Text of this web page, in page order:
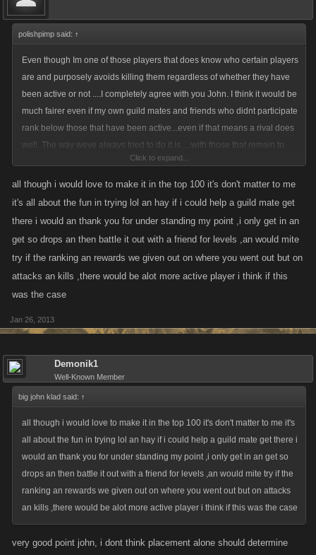
polishpimp said: ↑
Even though Im one of those players that does know who certain players
are and purposely avoids killing them regardless of whether they have
been active or not ....I completely agree with you John. I think it would be
much fairer even if my own guild mates and friends who didnt participate
rank below those that have been active...even if that means a rival does
well. The way weve always tried to do it is ....with those that remain to
place them in order of activeness, with the possible exception of a fellow
guild member.
up is to reward inactivity and luck. It doesnt take a rocket scientist to
figure out that an active player is more of a threat than an inactive player
so they end up getting killed first.
Click to expand...
all though i would love to make it in the top 100 it's don't matter to me
it's all about the fun in trying lol an hay if i could help a guild mate get
there i would an thank you for under standing my point ,i only get in an
get so drops an then battle it out with a friend for levels ,an would mite
try if the ranking an rewards we given out on where you went out but on
attacks an kills ,there would be alot more active player i think if this
was the case
Jan 26, 2013
Demonik1
Well-Known Member
big john klad said: ↑
all though i would love to make it in the top 100 it's don't matter to me it's
all about the fun in trying lol an hay if i could help a guild mate get there i
would an thank you for under standing my point ,i only get in an get so
drops an then battle it out with a friend for levels ,an would mite try if the
ranking an rewards we given out on where you went out but on attacks
an kills ,there would be alot more active player i think if this was the case
very good point john, i dont think placement alone should determine